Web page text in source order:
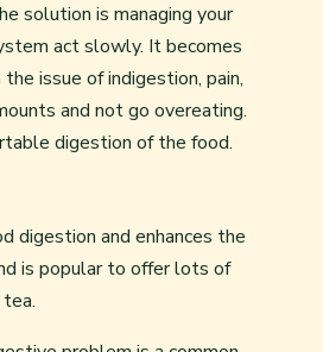
solution is managing your
act slowly. It becomes
issue of indigestion, pain,
and not go overeating.
digestion of the food.
digestion and enhances the
is popular to offer lots of